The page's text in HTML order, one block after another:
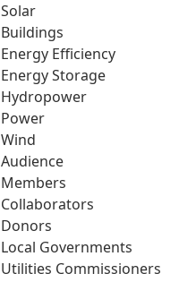
Solar
Buildings
Energy Efficiency
Energy Storage
Hydropower
Power
Wind
Audience
Members
Collaborators
Donors
Local Governments
Utilities Commissioners